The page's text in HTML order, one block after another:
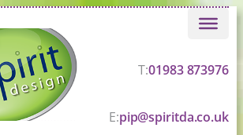
T:01983 873976
E:pip@spiritda.co.uk